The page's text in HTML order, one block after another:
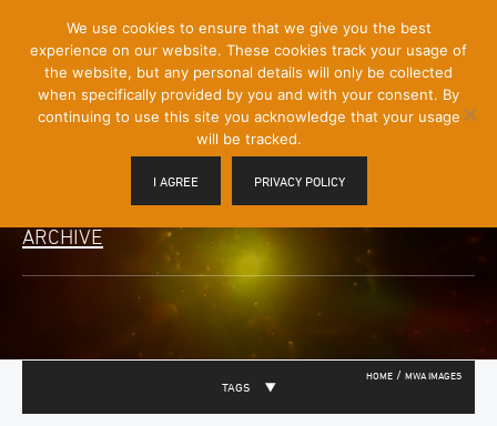
Content]
Menu
Toggle
ARCHIVE
HOME / MWA IMAGES
TAGS
We use cookies to ensure that we give you the best
experience on our website. These cookies track your usage of
the website, but any personal details will only be collected
when specifically provided by you and with your consent. By
continuing to use this site you acknowledge that your usage
will be tracked.
I AGREE PRIVACY POLICY